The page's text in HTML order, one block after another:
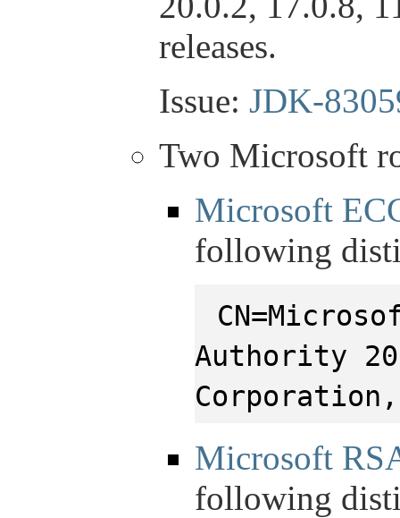
releases.
Issue: JDK-
Two Microsoft
Microsoft
following
Authority
Corporation,
Microsoft
following